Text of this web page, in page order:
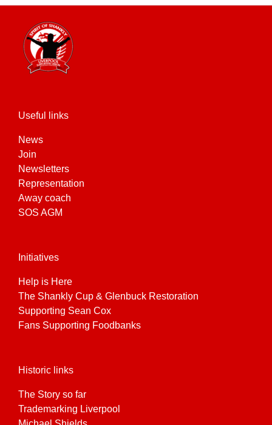
Useful links
News
Join
Newsletters
Representation
Away coach
SOS AGM
Initiatives
Help is Here
The Shankly Cup & Glenbuck Restoration
Supporting Sean Cox
Fans Supporting Foodbanks
Historic links
The Story so far
Trademarking Liverpool